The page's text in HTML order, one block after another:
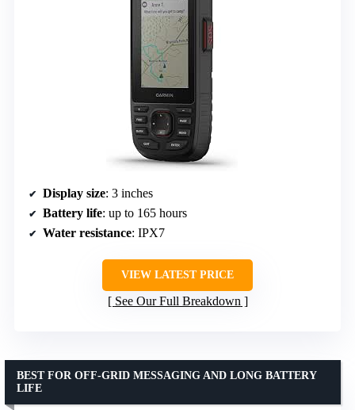
Display size: 3 inches
Battery life: up to 165 hours
Water resistance: IPX7
VIEW LATEST PRICE
See Our Full Breakdown
BEST FOR OFF-GRID MESSAGING AND LONG BATTERY
LIFE